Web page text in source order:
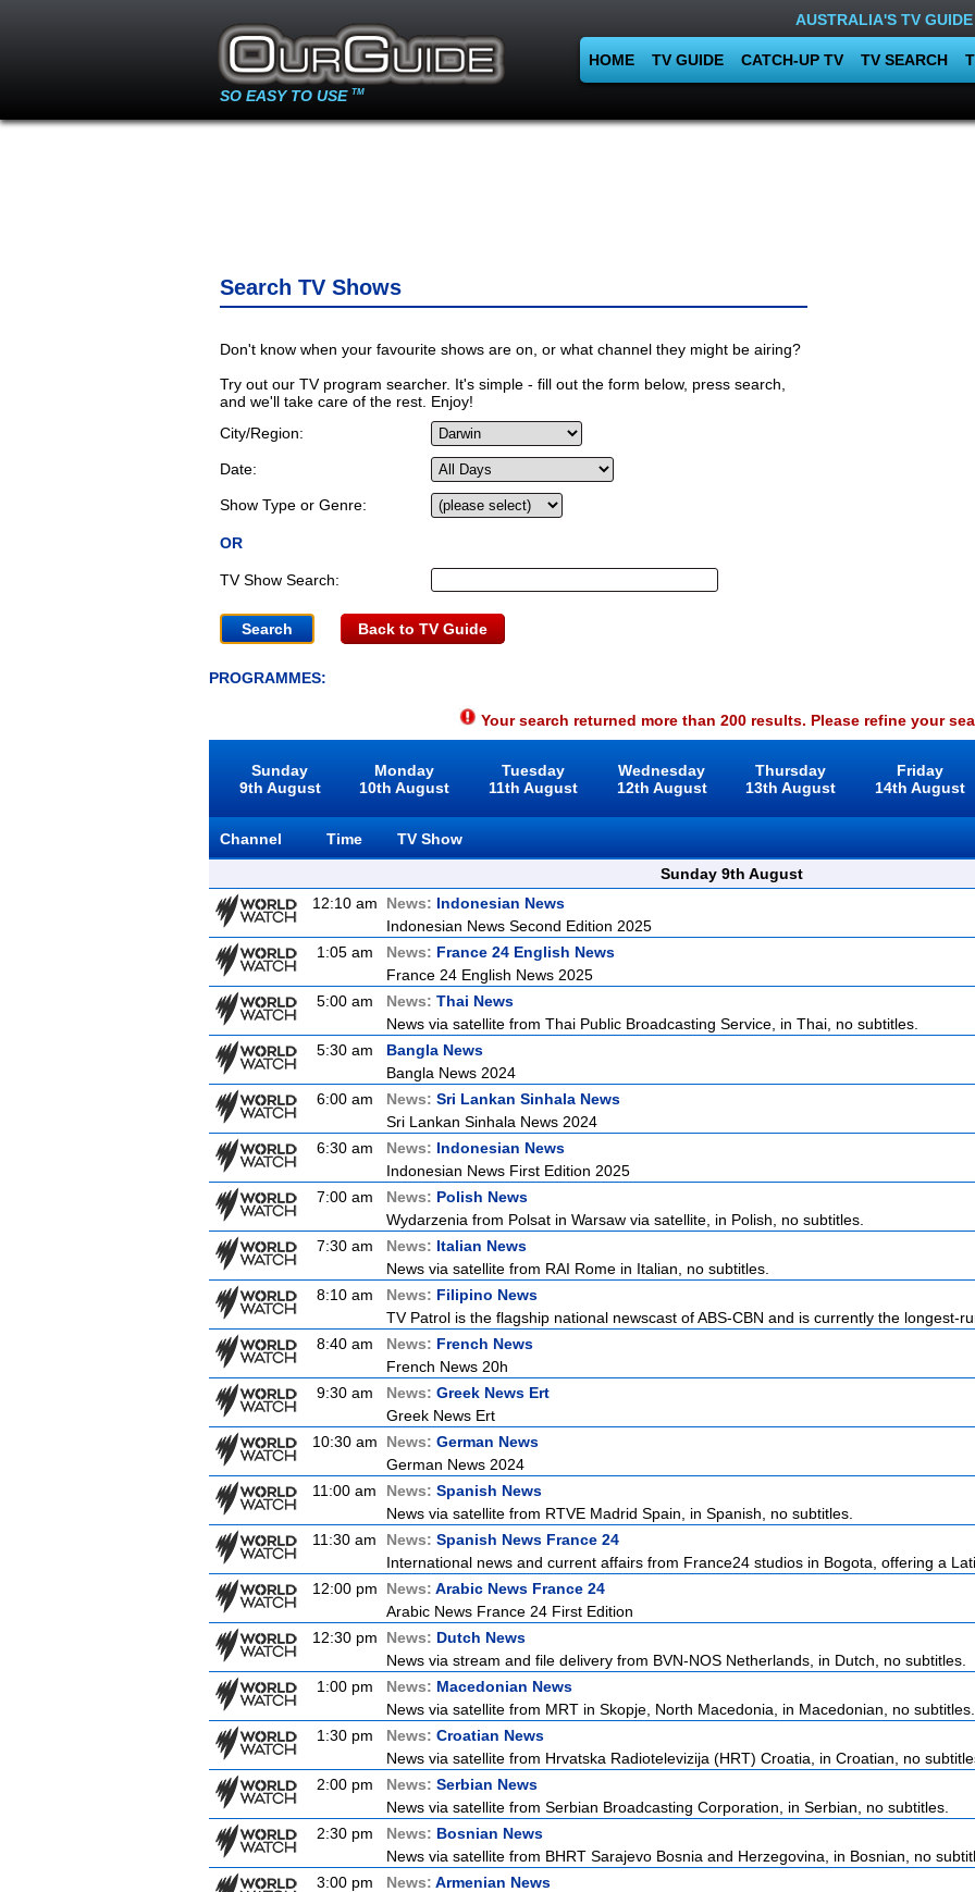
SO EASY TO USE TM
AUSTRALIA'S TV GUIDE
HOME TV GUIDE CATCH-UP TV TV SEARCH
Search TV Shows
Don't know when your favourite shows are on, or what channel they might be airing?
Try out our TV program searcher. It's simple - fill out the form below, press search,
and we'll take care of the rest. Enjoy!
City/Region:
Date:
Show Type or Genre:
OR
TV Show Search:
Back to TV Guide
PROGRAMMES:
Your search returned more than 200 results. Please refine your
Sunday
9th August
Monday
10th August
Tuesday
11th August
Wednesday
12th August
Thursday
13th August
Friday
14th August
Channel Time
TV Show
Sunday 9th August
12:10 am
News: Indonesian News
Indonesian News Second Edition 2025
1:05 am
News: France 24 English News
France 24 English News 2025
5:00 am
News: Thai News
News via satellite from Thai Public Broadcasting Service, in Thai, no subtitles.
5:30 am
Bangla News
Bangla News 2024
6:00 am
News: Sri Lankan Sinhala News
Sri Lankan Sinhala News 2024
6:30 am
News: Indonesian News
Indonesian News First Edition 2025
7:00 am
News: Polish News
Wydarzenia from Polsat in Warsaw via satellite, in Polish, no subtitles.
7:30 am
News: Italian News
News via satellite from RAI Rome in Italian, no subtitles.
8:10 am
News: Filipino News
TV Patrol is the flagship national newscast of ABS-CBN and is currently the longest-
8:40 am
News: French News
French News 20h
9:30 am
News: Greek News Ert
Greek News Ert
10:30 am
News: German News
German News 2024
11:00 am
News: Spanish News
News via satellite from RTVE Madrid Spain, in Spanish, no subtitles.
11:30 am
News: Spanish News France 24
International news and current affairs from France24 studios in Bogota, offering a
12:00 pm
News: Arabic News France 24
Arabic News France 24 First Edition
12:30 pm
News: Dutch News
News via stream and file delivery from BVN-NOS Netherlands, in Dutch, no subtitles.
1:00 pm
News: Macedonian News
News via satellite from MRT in Skopje, North Macedonia, in Macedonian, no subtitles.
1:30 pm
News: Croatian News
News via satellite from Hrvatska Radiotelevizija (HRT) Croatia, in Croatian, no
2:00 pm
News: Serbian News
News via satellite from Serbian Broadcasting Corporation, in Serbian, no subtitles.
2:30 pm
News: Bosnian News
News via satellite from BHRT Sarajevo Bosnia and Herzegovina, in Bosnian, no
3:00 pm
News: Armenian News